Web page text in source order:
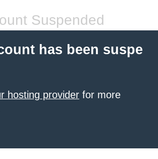
Suspended
has been suspe
hosting provider for more